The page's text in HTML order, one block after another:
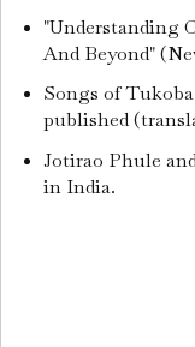
"Understanding
And Beyond"
Songs of
published
Jotirao Phule
in India.